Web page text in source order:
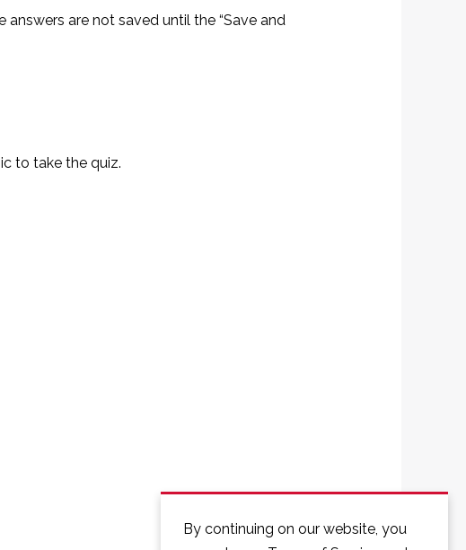
are not saved until the “Save and
to take the quiz.
By continuing on our website, you